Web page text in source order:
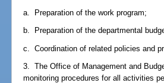
a. Preparation of the work program;
b. Preparation of the departmental
c. Coordination of related policies and
3. The Office of Management and
monitoring procedures for all activities